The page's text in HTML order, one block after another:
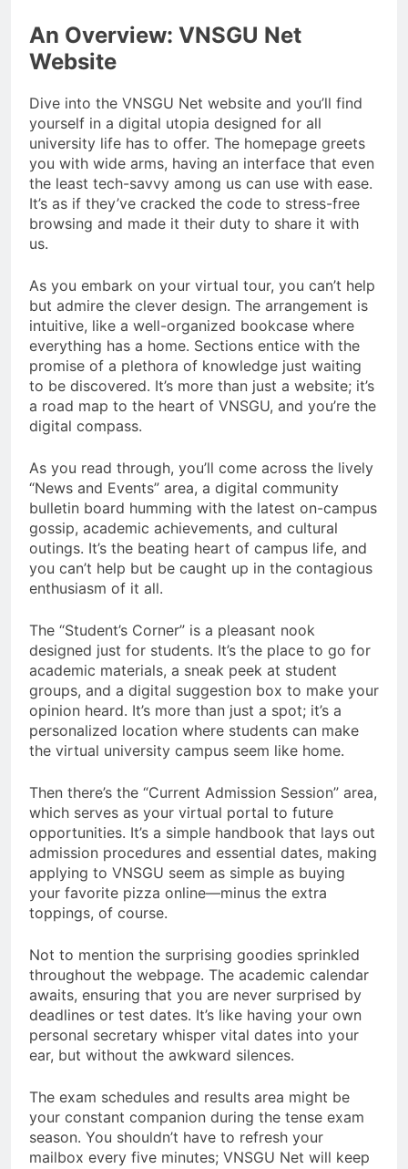
An Overview: VNSGU Net
Website
Dive into the VNSGU Net website and you’ll find
yourself in a digital utopia designed for all
university life has to offer. The homepage greets
you with wide arms, having an interface that even
the least tech-savvy among us can use with ease.
It’s as if they’ve cracked the code to stress-free
browsing and made it their duty to share it with
us.
As you embark on your virtual tour, you can’t help
but admire the clever design. The arrangement is
intuitive, like a well-organized bookcase where
everything has a home. Sections entice with the
promise of a plethora of knowledge just waiting
to be discovered. It’s more than just a website; it’s
a road map to the heart of VNSGU, and you’re the
digital compass.
As you read through, you’ll come across the lively
“News and Events” area, a digital community
bulletin board humming with the latest on-campus
gossip, academic achievements, and cultural
outings. It’s the beating heart of campus life, and
you can’t help but be caught up in the contagious
enthusiasm of it all.
The “Student’s Corner” is a pleasant nook
designed just for students. It’s the place to go for
academic materials, a sneak peek at student
groups, and a digital suggestion box to make your
opinion heard. It’s more than just a spot; it’s a
personalized location where students can make
the virtual university campus seem like home.
Then there’s the “Current Admission Session” area,
which serves as your virtual portal to future
opportunities. It’s a simple handbook that lays out
admission procedures and essential dates, making
applying to VNSGU seem as simple as buying
your favorite pizza online—minus the extra
toppings, of course.
Not to mention the surprising goodies sprinkled
throughout the webpage. The academic calendar
awaits, ensuring that you are never surprised by
deadlines or test dates. It’s like having your own
personal secretary whisper vital dates into your
ear, but without the awkward silences.
The exam schedules and results area might be
your constant companion during the tense exam
season. You shouldn’t have to refresh your
mailbox every five minutes; VNSGU Net will keep